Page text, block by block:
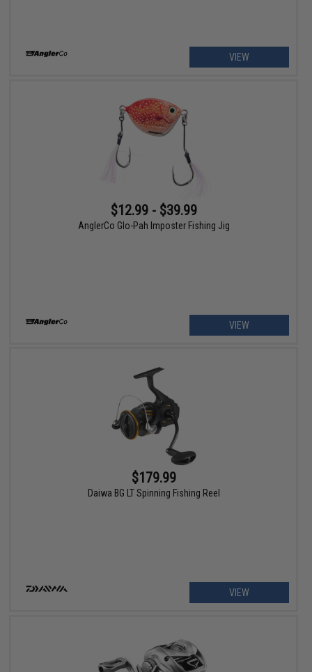
VIEW
$12.99 - $39.99
AnglerCo Glo-Pah Imposter Fishing Jig
VIEW
$179.99
Daiwa BG LT Spinning Fishing Reel
VIEW